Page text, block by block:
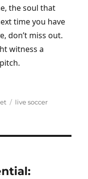
the soul that
time you have
don’t miss out.
witness a
Tags
live soccer